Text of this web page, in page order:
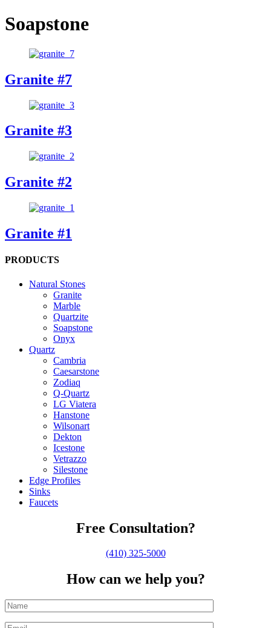
Soapstone
Granite #7
Granite #3
Granite #2
Granite #1
PRODUCTS
Natural Stones
Granite
Marble
Quartzite
Soapstone
Onyx
Quartz
Cambria
Caesarstone
Zodiaq
Q-Quartz
LG Viatera
Hanstone
Wilsonart
Dekton
Icestone
Vetrazzo
Silestone
Edge Profiles
Sinks
Faucets
Free Consultation?
(410) 325-5000
How can we help you?